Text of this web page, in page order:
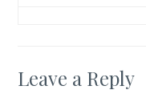
Leave a Reply